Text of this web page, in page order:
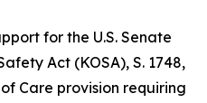
for the U.S. Senate
Act (KOSA), S. 1748,
Care provision requiring